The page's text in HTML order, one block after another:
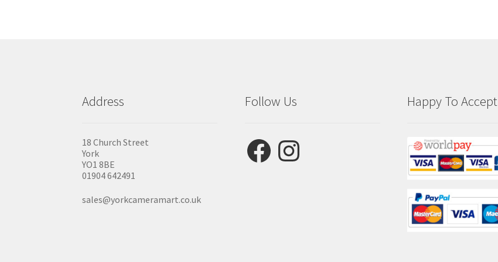
Address
18 Church Street
York
YO1 8BE
01904 642491
sales@yorkcameramart.co.uk
Follow Us
FacebookInstagram
Happy To Accept